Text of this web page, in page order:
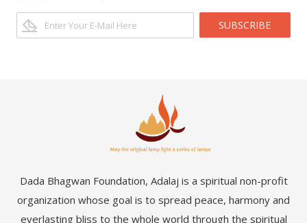
SUBSCRIBE
Dada Bhagwan Foundation, Adalaj is a spiritual non-profit
organization whose goal is to spread peace, harmony and
everlasting bliss to the whole world through the spiritual